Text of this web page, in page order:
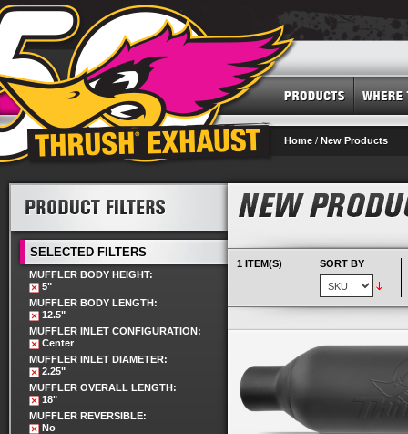
Home / New Products
1 ITEM(S) SORT BY
SELECTED FILTERS
MUFFLER BODY HEIGHT:
5"
MUFFLER BODY LENGTH:
12.5"
MUFFLER INLET CONFIGURATION:
Center
MUFFLER INLET DIAMETER:
2.25"
MUFFLER OVERALL LENGTH:
18"
MUFFLER REVERSIBLE:
No